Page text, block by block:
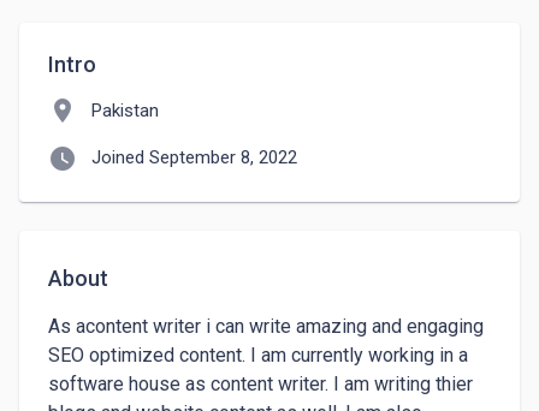
Intro
location_on Pakistan
watch_later Joined September 8, 2022
About
As acontent writer i can write amazing and engaging
SEO optimized content. I am currently working in a
software house as content writer. I am writing thier